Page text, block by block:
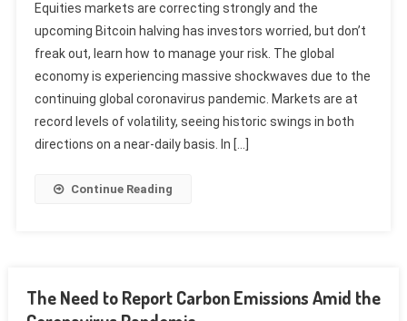
Equities markets are correcting strongly and the
upcoming Bitcoin halving has investors worried, but don’t
freak out, learn how to manage your risk. The global
economy is experiencing massive shockwaves due to the
continuing global coronavirus pandemic. Markets are at
record levels of volatility, seeing historic swings in both
directions on a near-daily basis. In […]
Continue Reading
The Need to Report Carbon Emissions Amid the